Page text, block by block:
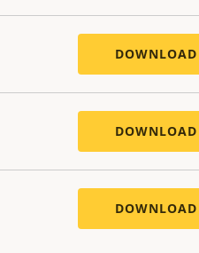
DOWNLOAD
DOWNLOAD
DOWNLOAD